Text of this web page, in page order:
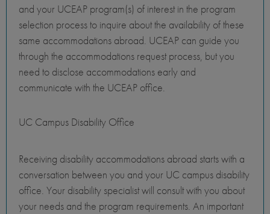
and your UCEAP program(s) of interest in the program
selection process to inquire about the availability of these
same accommodations abroad. UCEAP can guide you
through the accommodations request process, but you
need to disclose accommodations early and
communicate with the UCEAP office.
UC Campus Disability Office
Receiving disability accommodations abroad starts with a
conversation between you and your UC campus disability
office. Your disability specialist will consult with you about
your needs and the program requirements. An important